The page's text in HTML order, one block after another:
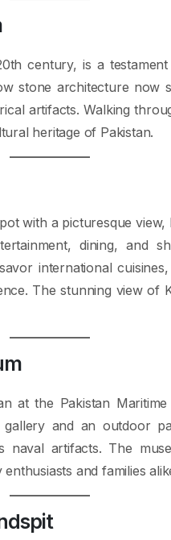
century, is a testament
stone architecture now
artifacts. Walking
heritage of Pakistan.
with a picturesque
dining, and
international
The stunning view of
at the Pakistan
and an outdoor
naval artifacts. The
and families